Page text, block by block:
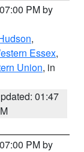
PM by
,
Essex,
Union, in
01:47
PM by